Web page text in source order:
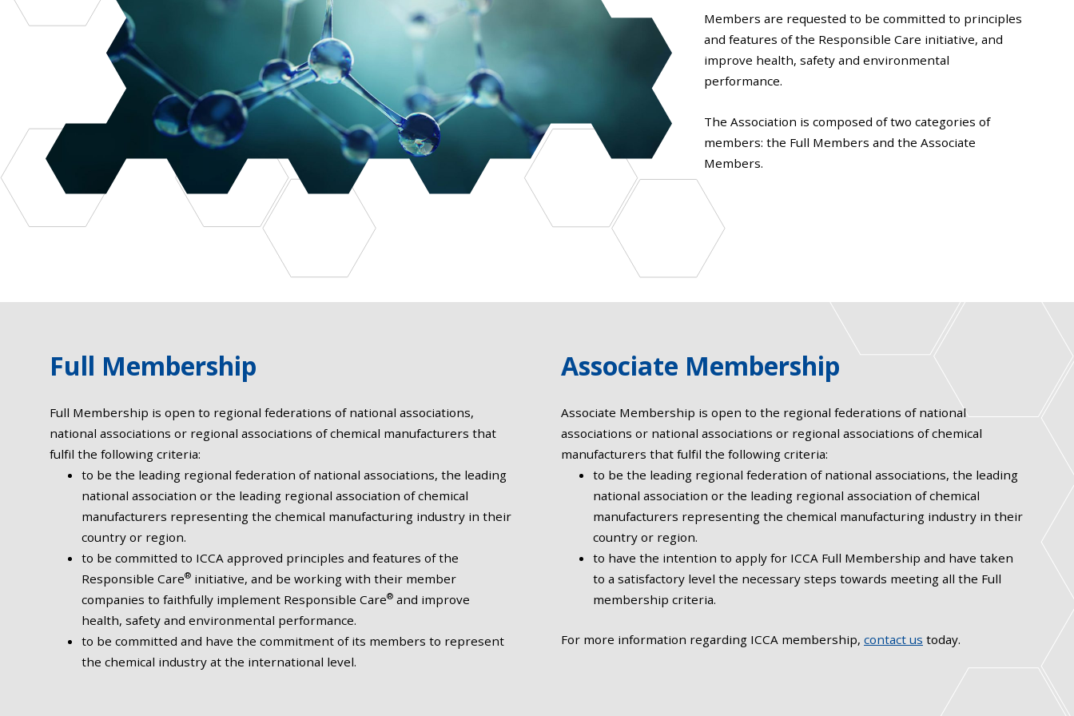
Members are requested to be committed to principles
and features of the Responsible Care initiative, and
improve health, safety and environmental
performance.
The Association is composed of two categories of
members: the Full Members and the Associate
Members.
Full Membership
Full Membership is open to regional federations of national associations,
national associations or regional associations of chemical manufacturers that
fulfil the following criteria:
to be the leading regional federation of national associations, the leading
national association or the leading regional association of chemical
manufacturers representing the chemical manufacturing industry in their
country or region.
to be committed to ICCA approved principles and features of the
Responsible Care® initiative, and be working with their member
companies to faithfully implement Responsible Care® and improve
health, safety and environmental performance.
to be committed and have the commitment of its members to represent
the chemical industry at the international level.
Associate Membership
Associate Membership is open to the regional federations of national
associations or national associations or regional associations of chemical
manufacturers that fulfil the following criteria:
to be the leading regional federation of national associations, the leading
national association or the leading regional association of chemical
manufacturers representing the chemical manufacturing industry in their
country or region.
to have the intention to apply for ICCA Full Membership and have taken
to a satisfactory level the necessary steps towards meeting all the Full
membership criteria.
For more information regarding ICCA membership, contact us today.